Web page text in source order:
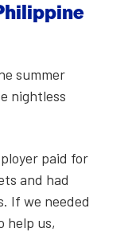
sum­mer
night­less
paid for
and had
If we need­ed
help us,